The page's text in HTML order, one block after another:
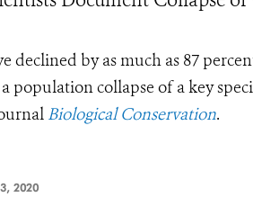
declined by as much as 87
population collapse of a key
Biological Conservation.
2020